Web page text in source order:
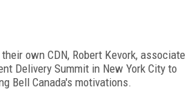
own CDN, Robert Kevork, associate
Delivery Summit in New York City to
Bell Canada's motivations.